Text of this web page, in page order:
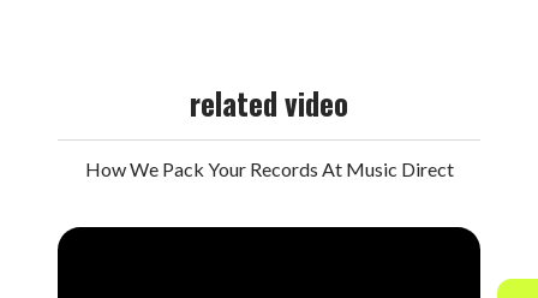
related video
How We Pack Your Records At Music Direct